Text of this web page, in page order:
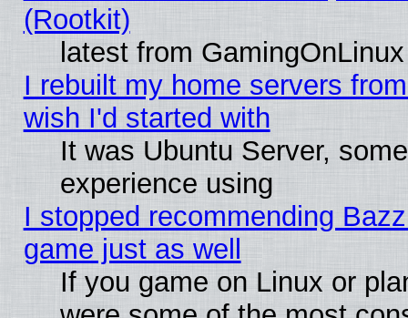
(Rootkit)
latest from GamingOnLinux
I rebuilt my home servers
wish I'd started with
It was Ubuntu Server,
experience using
I stopped recommending
game just as well
If you game on Linux or